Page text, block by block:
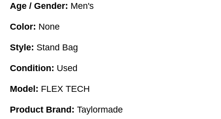
Age / Gender: Men's
Color: None
Style: Stand Bag
Condition: Used
Model: FLEX TECH
Product Brand: Taylormade